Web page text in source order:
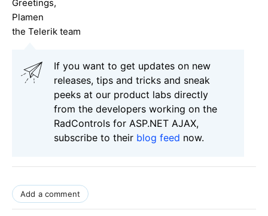
Greetings,
Plamen
the Telerik team
If you want to get updates on new
releases, tips and tricks and sneak
peeks at our product labs directly
from the developers working on the
RadControls for ASP.NET AJAX,
subscribe to their blog feed now.
Add a comment